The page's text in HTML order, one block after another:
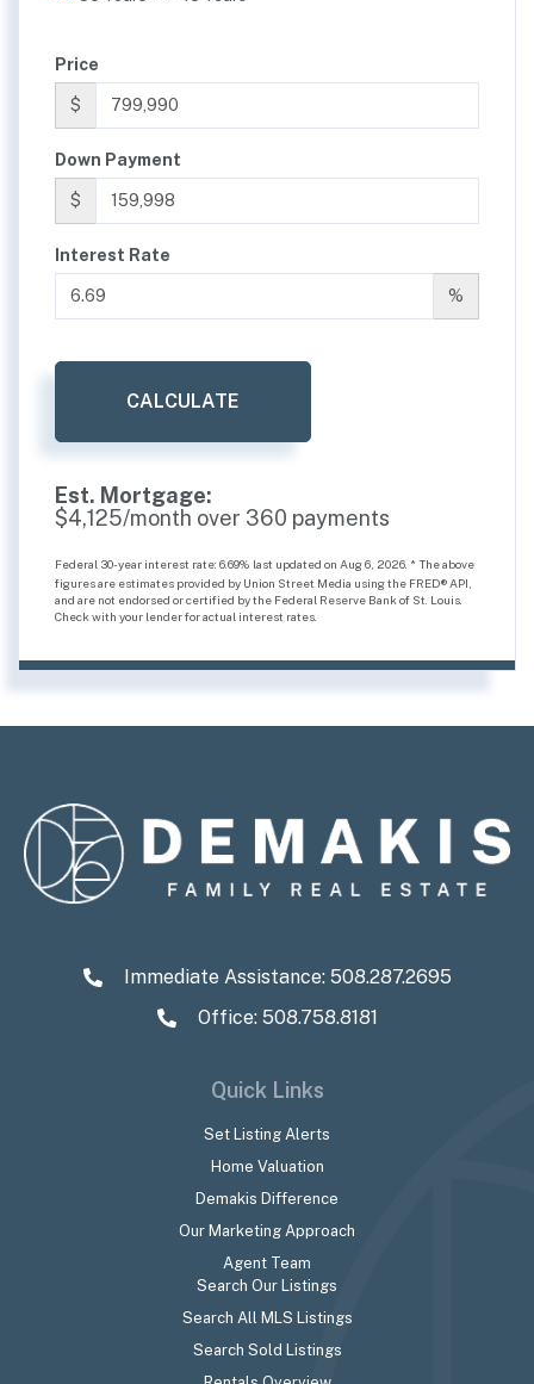
Price
$
Down Payment
$
Interest Rate
%
CALCULATE
Est. Mortgage:
$4,125/month over 360 payments
Federal 30-year interest rate: 6.69% last updated on Aug 6, 2026. * The above
figures are estimates provided by Union Street Media using the FRED® API,
and are not endorsed or certified by the Federal Reserve Bank of St. Louis.
Check with your lender for actual interest rates.
Immediate Assistance: 508.287.2695
Office: 508.758.8181
Quick Links
Set Listing Alerts
Home Valuation
Demakis Difference
Our Marketing Approach
Agent Team
Search Our Listings
Search All MLS Listings
Search Sold Listings